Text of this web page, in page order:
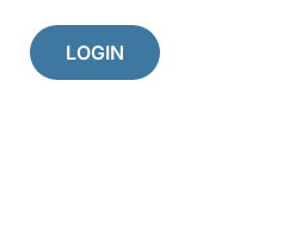
LOGIN